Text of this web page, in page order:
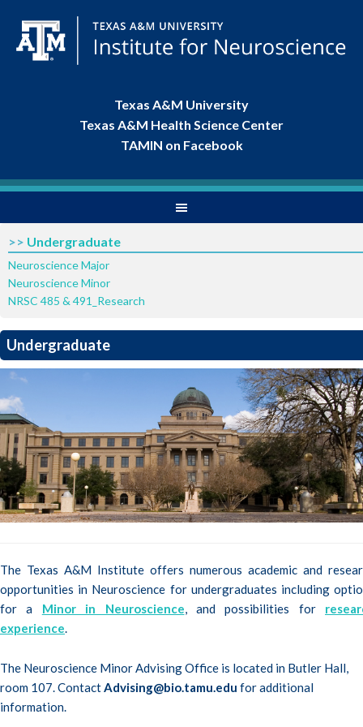
Texas A&M University
Texas A&M Health Science Center
TAMIN on Facebook
>> Undergraduate
Neuroscience Major
Neuroscience Minor
NRSC 485 & 491_Research
Undergraduate
The Texas A&M Institute offers numerous academic and
opportunities in Neuroscience for undergraduates including
for a Minor in Neuroscience, and possibilities for
experience.
The Neuroscience Minor Advising Office is located in Butler Hall,
room 107. ContactAdvising@bio.tamu.edu for additional
information.